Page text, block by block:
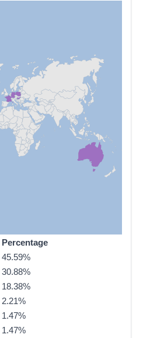
Percentage
45.59%
30.88%
18.38%
2.21%
1.47%
1.47%